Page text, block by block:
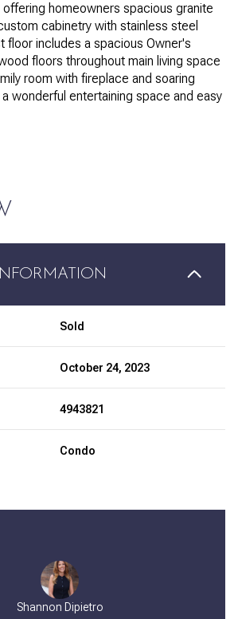
homeowners spacious granite
cabinetry with stainless steel
floor includes a spacious Owner's
floors throughout main living space
room with fireplace and soaring
wonderful entertaining space and easy
Sold
October 24, 2023
4943821
Condo
Shannon Dipietro